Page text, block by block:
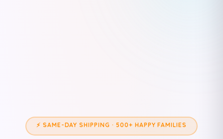
⚡ SAME-DAY SHIPPING · 500+ HAPPY FAMILIES